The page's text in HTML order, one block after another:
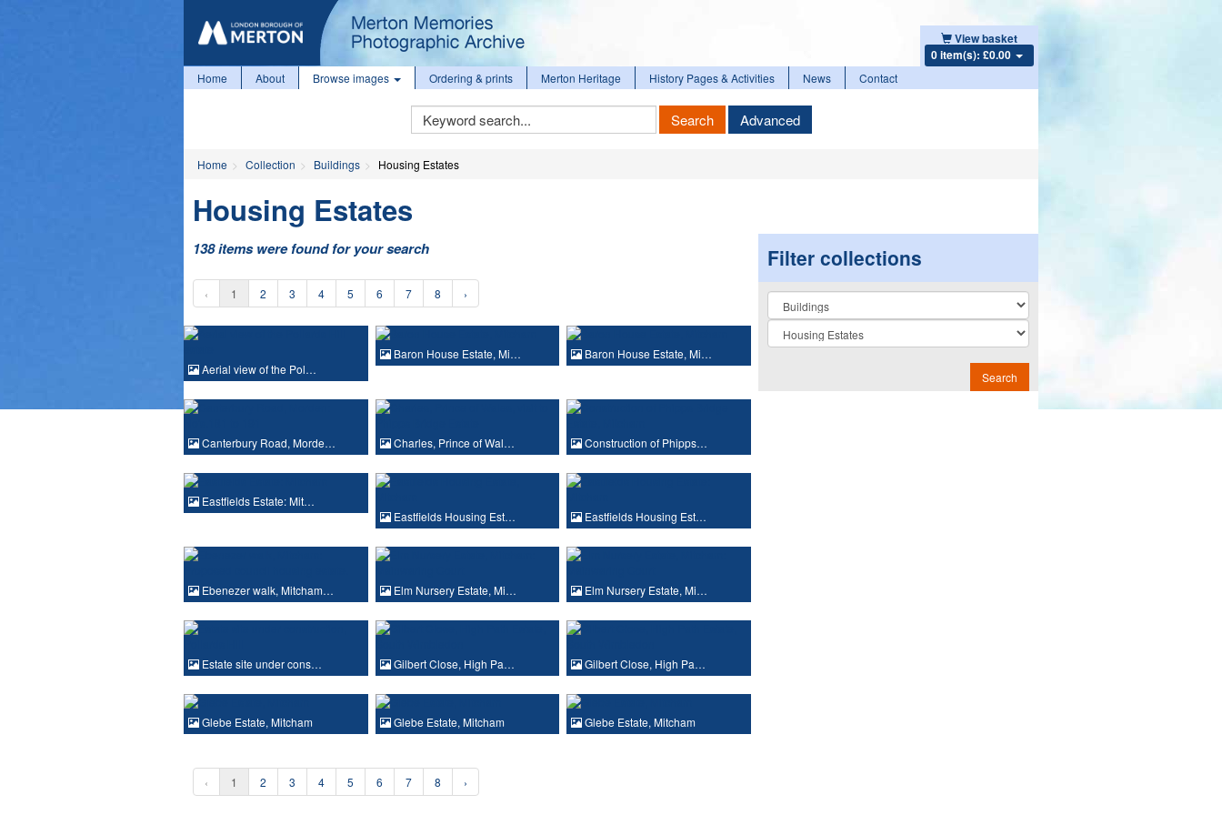
View basket
0 item(s): £0.00
Home About Browse images Ordering & prints Merton Heritage History Pages & Activities News Contact
Keyword
Search
Search Advanced
Home Collection Buildings Housing Estates
Housing Estates
138 items were found for your search
‹ 1 2 3 4 5 6 7 8 ›
Aerial view of the Pol…
Baron House Estate, Mi… Baron House Estate, Mi…
Canterbury Road, Morde… Charles, Prince of Wal… Construction of Phipps…
Eastfields Estate: Mit…
Eastfields Housing Est…
Eastfields Housing Est…
Ebenezer walk, Mitcham… Elm Nursery Estate, Mi… Elm Nursery Estate, Mi…
Estate site under cons… Gilbert Close, High Pa… Gilbert Close, High Pa…
Glebe Estate, Mitcham Glebe Estate, Mitcham Glebe Estate, Mitcham
‹ 1 2 3 4 5 6 7 8 ›
Filter collections
Collection
Search